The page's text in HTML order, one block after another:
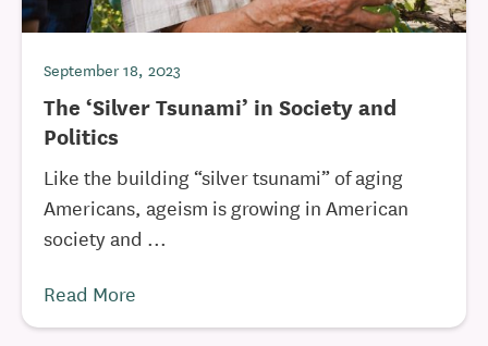
September 18, 2023
The ‘Silver Tsunami’ in Society and
Politics
Like the building “silver tsunami” of aging
Americans, ageism is growing in American
society and ...
Read More